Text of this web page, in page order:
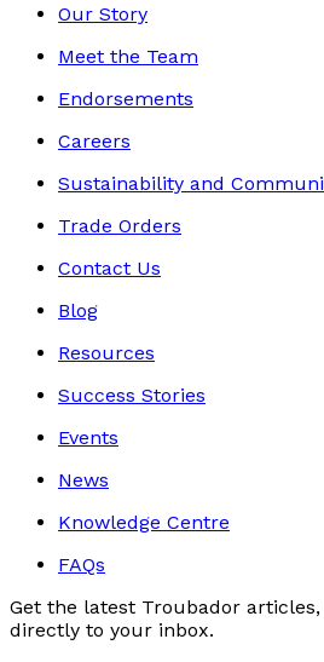
Our Story
Meet the Team
Endorsements
Careers
Sustainability and
Trade Orders
Contact Us
Blog
Resources
Success Stories
Events
News
Knowledge Centre
FAQs
Get the latest Troubador
directly to your inbox.